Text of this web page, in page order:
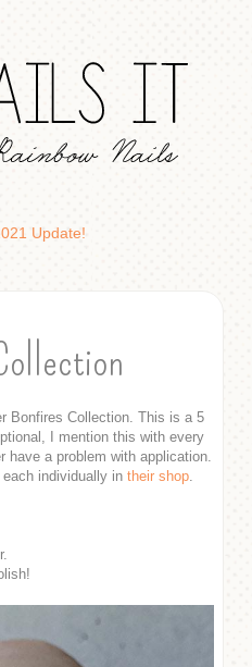
Update!
Bonfires Collection. This is a 5
I mention this with every
a problem with application.
individually in their shop.